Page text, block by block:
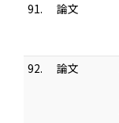
91.
論文
92.
論文